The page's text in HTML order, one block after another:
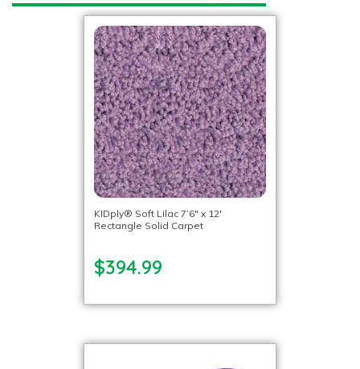
KIDply® Soft Lilac 7’6″ x 12′
Rectangle Solid Carpet
$394.99